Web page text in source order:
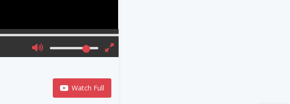
Watch Full